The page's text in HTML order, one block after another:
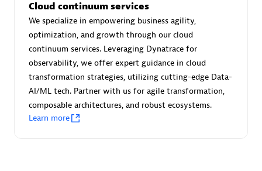
Find the right partner in your region with specialized
resources to implement Dynatrace, and explore their
comprehensive solutions and services portfolio.
Browse all
Solutions for Dynatrace built by our
partners
Cloud continuum services
We specialize in empowering business agility,
optimization, and growth through our cloud
continuum services. Leveraging Dynatrace for
observability, we offer expert guidance in cloud
transformation strategies, utilizing cutting-edge Data-
AI/ML tech. Partner with us for agile transformation,
composable architectures, and robust ecosystems.
Learn more